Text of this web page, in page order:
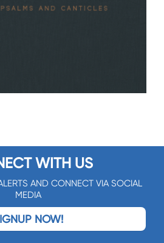
WITH US
AND CONNECT VIA SOCIAL
MEDIA
NOW!